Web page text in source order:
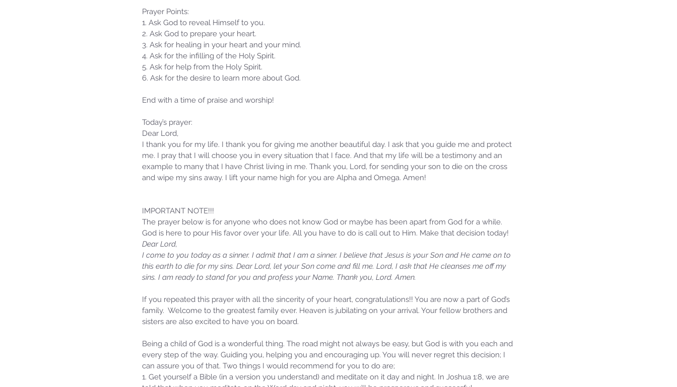
A Word for to the House of
David…
3 min read
Isaiah’s Truths: Lesson 33: O
House of David… Do you still
Nov 3, 2025
6 min read
Isaiah’s Truths: Lesson 32- O
House of David… It shall not
Oct 27, 2025
5 min read
Prayer Points:
1. Ask God to reveal Himself to you.
2. Ask God to prepare your heart.
3. Ask for healing in your heart and your mind.
4. Ask for the infilling of the Holy Spirit.
5. Ask for help from the Holy Spirit.
6. Ask for the desire to learn more about God.
End with a time of praise and worship!
Today’s prayer:
Dear Lord,
I thank you for my life. I thank you for giving me another beautiful day. I ask that you guide me and protect
me. I pray that I will choose you in every situation that I face. And that my life will be a testimony and an
example to many that I have Christ living in me. Thank you, Lord, for sending your son to die on the cross
and wipe my sins away. I lift your name high for you are Alpha and Omega. Amen!
IMPORTANT NOTE!!!
The prayer below is for anyone who does not know God or maybe has been apart from God for a while.
God is here to pour His favor over your life. All you have to do is call out to Him. Make that decision today!
Dear Lord,
I come to you today as a sinner. I admit that I am a sinner. I believe that Jesus is your Son and He came on to
this earth to die for my sins. Dear Lord, let your Son come and fill me. Lord, I ask that He cleanses me off my
sins. I am ready to stand for you and profess your Name. Thank you, Lord. Amen.
If you repeated this prayer with all the sincerity of your heart, congratulations!! You are now a part of God’s
family.  Welcome to the greatest family ever. Heaven is jubilating on your arrival. Your fellow brothers and
sisters are also excited to have you on board.
Being a child of God is a wonderful thing. The road might not always be easy, but God is with you each and
every step of the way. Guiding you, helping you and encouraging up. You will never regret this decision; I
can assure you of that. Two things I would recommend for you to do are;
1. Get yourself a Bible (in a version you understand) and meditate on it day and night. In Joshua 1:8, we are